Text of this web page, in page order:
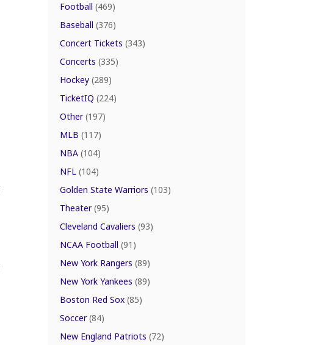
Football (469)
Baseball (376)
Concert Tickets (343)
Concerts (335)
Hockey (289)
TicketIQ (224)
Other(197)
MLB (117)
NBA (104)
NFL (104)
Golden State Warriors (103)
Theater(95)
Cleveland Cavaliers (93)
NCAA Football (91)
New York Rangers (89)
New York Yankees (89)
Boston Red Sox (85)
Soccer(84)
New England Patriots (72)